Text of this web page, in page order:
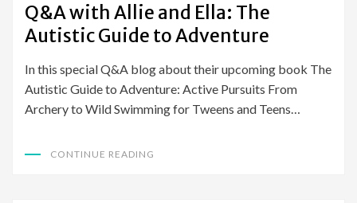
Q&A with Allie and Ella: The
Autistic Guide to Adventure
In this special Q&A blog about their upcoming book The
Autistic Guide to Adventure: Active Pursuits From
Archery to Wild Swimming for Tweens and Teens…
CONTINUE READING